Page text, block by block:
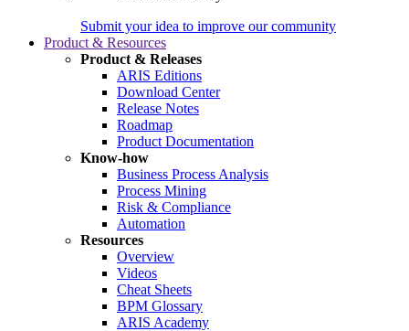
Submit your idea to improve our community
Product & Resources
Product & Releases
ARIS Editions
Download Center
Release Notes
Roadmap
Product Documentation
Know-how
Business Process Analysis
Process Mining
Risk & Compliance
Automation
Resources
Overview
Videos
Cheat Sheets
BPM Glossary
ARIS Academy